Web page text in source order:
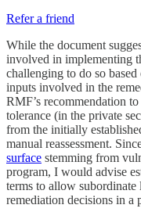
Refer a friend
While the document
involved in implementing
challenging to do so
inputs involved in the
RMF’s recommendation
tolerance (in the private
from the initially
manual reassessment.
surface stemming from
program, I would advise
terms to allow subordinate
remediation decisions in a